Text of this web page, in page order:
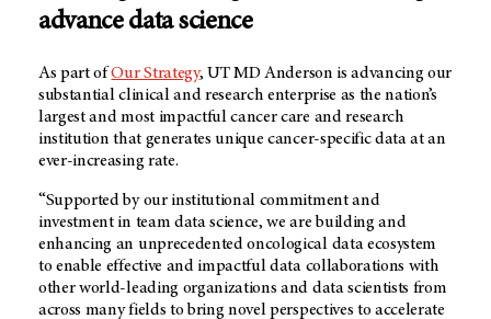
advance data science
As part ofOur Strategy,UT MD Anderson is advancing our
substantial clinical and research enterprise as the nation’s
largest and most impactful cancer care and research
institution that generates unique cancer-specific data at an
ever-increasing rate.
“Supported by our institutional commitment and
investment in team data science, we are building and
enhancing an unprecedented oncological data ecosystem
to enable effective and impactful data collaborations with
other world-leading organizations and data scientists from
across many fields to bring novel perspectives to accelerate